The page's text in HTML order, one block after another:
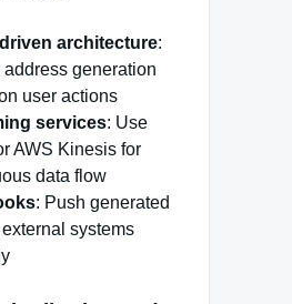
architecture:
address generation
user actions
services: Use
AWS Kinesis for
data flow
: Push generated
systems